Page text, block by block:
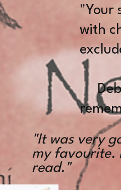
"Your
with
"It was very
my favourite.
read."